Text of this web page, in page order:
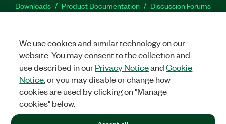
Downloads Product Documentation
Discussion Forums
Facebook
TwitterLinkedIn
©2026NATIONAL INSTRUMENTS CORP. ALL RIGHTS RESERVED.
+1 877 388 1952
We use cookies and similar technology on our
website. You may consent to the collection and
use described in ourPrivacy NoticeandCookie
Notice , or you may disable or change how
cookies are used by clicking on "Manage
cookies" below.